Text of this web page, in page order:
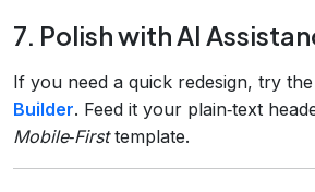
7. Polish with AI
If you need a quick redesign, try the
Builder. Feed it your plain‑text
Mobile‑Firsttemplate.